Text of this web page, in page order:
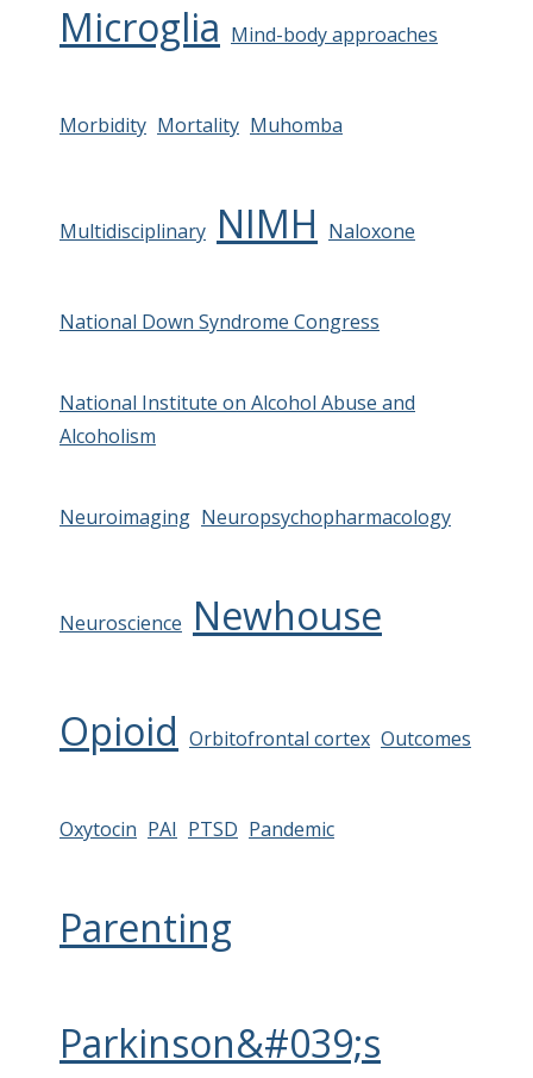
Microglia Mind-body approaches
Morbidity Mortality Muhomba
Multidisciplinary NIMH Naloxone
National Down Syndrome Congress
National Institute on Alcohol Abuse and
Alcoholism
Neuroimaging Neuropsychopharmacology
Neuroscience Newhouse
Opioid Orbitofrontal cortex Outcomes
Oxytocin PAI PTSD Pandemic
Parenting
Parkinson&#039;s